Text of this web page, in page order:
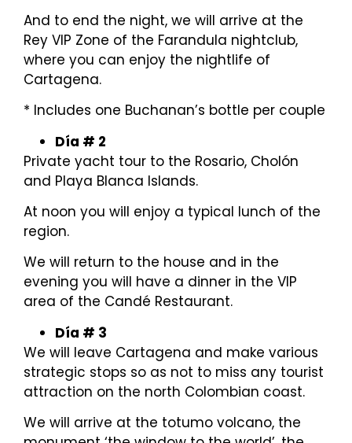
And to end the night, we will arrive at the
Rey VIP Zone of the Farandula nightclub,
where you can enjoy the nightlife of
Cartagena.
* Includes one Buchanan’s bottle per couple
Día # 2
Private yacht tour to the Rosario, Cholón
and Playa Blanca Islands.
At noon you will enjoy a typical lunch of the
region.
We will return to the house and in the
evening you will have a dinner in the VIP
area of ​​the Candé Restaurant.
Día # 3
We will leave Cartagena and make various
strategic stops so as not to miss any tourist
attraction on the north Colombian coast.
We will arrive at the totumo volcano, the